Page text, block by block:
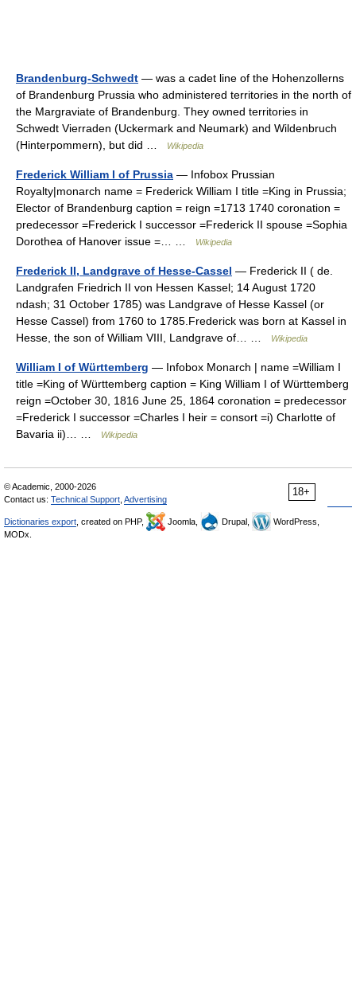
Brandenburg-Schwedt — was a cadet line of the Hohenzollerns
of Brandenburg Prussia who administered territories in the north of
the Margraviate of Brandenburg. They owned territories in
Schwedt Vierraden (Uckermark and Neumark) and Wildenbruch
(Hinterpommern), but did …
Wikipedia
Frederick William I of Prussia — Infobox Prussian
Royalty|monarch name = Frederick William I title =King in Prussia;
Elector of Brandenburg caption = reign =1713 1740 coronation =
predecessor =Frederick I successor =Frederick II spouse =Sophia
Dorothea of Hanover issue =… …
Wikipedia
Frederick II, Landgrave of Hesse-Cassel — Frederick II ( de.
Landgrafen Friedrich II von Hessen Kassel; 14 August 1720
ndash; 31 October 1785) was Landgrave of Hesse Kassel (or
Hesse Cassel) from 1760 to 1785.Frederick was born at Kassel in
Hesse, the son of William VIII, Landgrave of… …
Wikipedia
William I of Württemberg — Infobox Monarch | name =William I
title =King of Württemberg caption = King William I of Württemberg
reign =October 30, 1816 June 25, 1864 coronation = predecessor
=Frederick I successor =Charles I heir = consort =i) Charlotte of
Bavaria ii)… …
Wikipedia
18+
© Academic, 2000-2026
Contact us: Technical Support Advertising
Dictionaries export , created on PHP, Joomla, Drupal,
WordPress,
MODx.